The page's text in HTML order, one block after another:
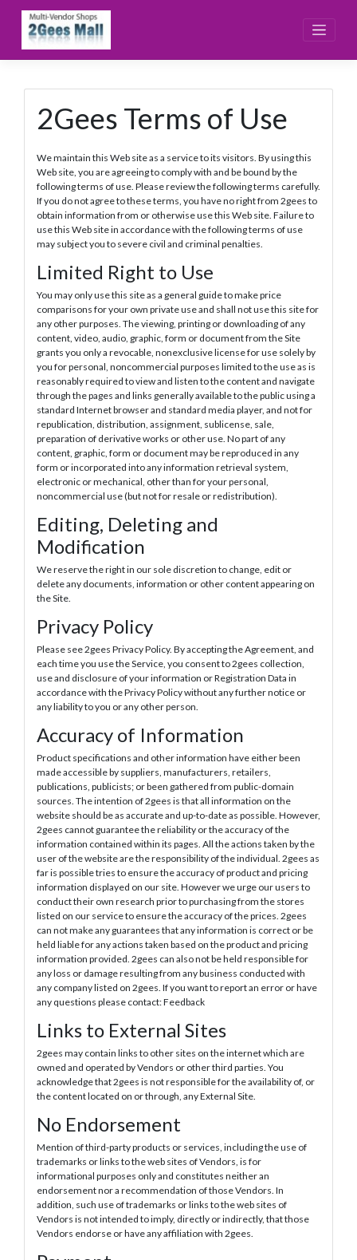
content
2Gees Terms of Use
We maintain this Web site as a service to its visitors. By using this
Web site, you are agreeing to comply with and be bound by the
following terms of use. Please review the following terms carefully.
If you do not agree to these terms, you have no right from 2gees to
obtain information from or otherwise use this Web site. Failure to
use this Web site in accordance with the following terms of use
may subject you to severe civil and criminal penalties.
Limited Right to Use
You may only use this site as a general guide to make price
comparisons for your own private use and shall not use this site for
any other purposes. The viewing, printing or downloading of any
content, video, audio, graphic, form or document from the Site
grants you only a revocable, nonexclusive license for use solely by
you for personal, noncommercial purposes limited to the use as is
reasonably required to view and listen to the content and navigate
through the pages and links generally available to the public using a
standard Internet browser and standard media player, and not for
republication, distribution, assignment, sublicense, sale,
preparation of derivative works or other use. No part of any
content, graphic, form or document may be reproduced in any
form or incorporated into any information retrieval system,
electronic or mechanical, other than for your personal,
noncommercial use (but not for resale or redistribution).
Editing, Deleting and
Modification
We reserve the right in our sole discretion to change, edit or
delete any documents, information or other content appearing on
the Site.
Privacy Policy
Please see 2gees Privacy Policy. By accepting the Agreement, and
each time you use the Service, you consent to 2gees collection,
use and disclosure of your information or Registration Data in
accordance with the Privacy Policy without any further notice or
any liability to you or any other person.
Accuracy of Information
Product specifications and other information have either been
made accessible by suppliers, manufacturers, retailers,
publications, publicists; or been gathered from public-domain
sources. The intention of 2gees is that all information on the
website should be as accurate and up-to-date as possible. However,
2gees cannot guarantee the reliability or the accuracy of the
information contained within its pages. All the actions taken by the
user of the website are the responsibility of the individual. 2gees as
far is possible tries to ensure the accuracy of product and pricing
information displayed on our site. However we urge our users to
conduct their own research prior to purchasing from the stores
listed on our service to ensure the accuracy of the prices. 2gees
can not make any guarantees that any information is correct or be
held liable for any actions taken based on the product and pricing
information provided. 2gees can also not be held responsible for
any loss or damage resulting from any business conducted with
any company listed on 2gees. If you want to report an error or have
any questions please contact: Feedback
Links to External Sites
2gees may contain links to other sites on the internet which are
owned and operated by Vendors or other third parties. You
acknowledge that 2gees is not responsible for the availability of, or
the content located on or through, any External Site.
No Endorsement
Mention of third-party products or services, including the use of
trademarks or links to the web sites of Vendors, is for
informational purposes only and constitutes neither an
endorsement nor a recommendation of those Vendors. In
addition, such use of trademarks or links to the web sites of
Vendors is not intended to imply, directly or indirectly, that those
Vendors endorse or have any affiliation with 2gees.